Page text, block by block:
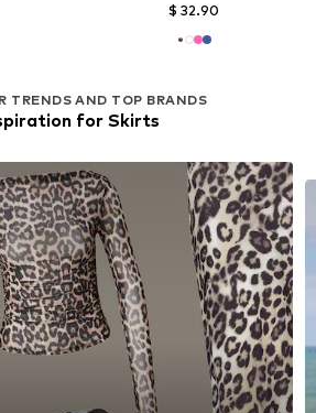
$ 32.90
TRENDS AND TOP BRANDS
for Skirts